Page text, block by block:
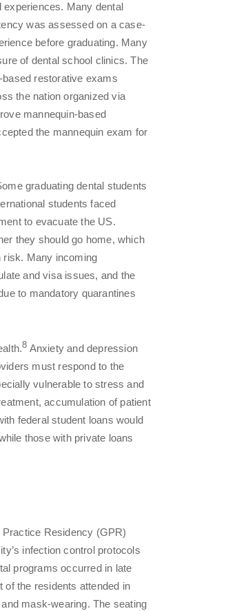
Many dental
was assessed on a case-
before graduating. Many
of dental school clinics. The
restorative exams
the nation organized via
mannequin-based
the mannequin exam for
graduating dental students
students faced
to evacuate the US.
they should go home, which
risk. Many incoming
and visa issues, and the
to mandatory quarantines
8 Anxiety and depression
must respond to the
vulnerable to stress and
accumulation of patient
federal student loans would
those with private loans
Practice Residency (GPR)
infection control protocols
programs occurred in late
of the residents attended in
mask-wearing. The seating